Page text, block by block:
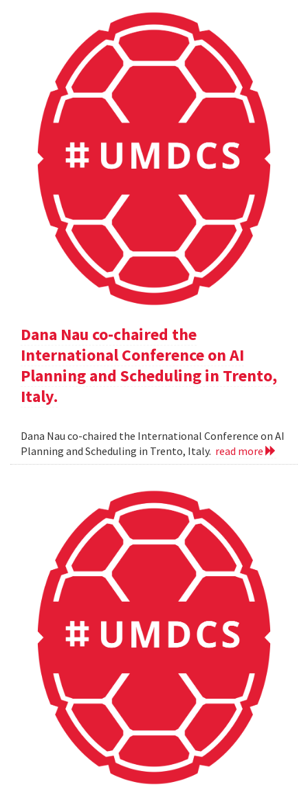
Dana Nau co-chaired the
International Conference on AI
Planning and Scheduling in Trento,
Italy.
Dana Nau co-chaired the International Conference on AI
Planning and Scheduling in Trento, Italy. read more